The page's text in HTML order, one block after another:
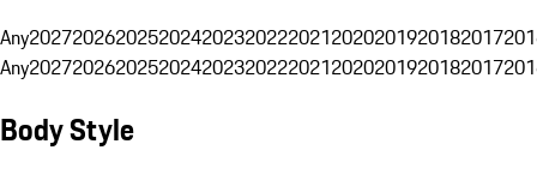
Any20272026202520242023202220212020201920182017
Any20272026202520242023202220212020201920182017
Body Style